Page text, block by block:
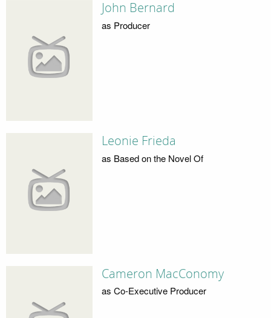
John Bernard
as Producer
Leonie Frieda
as Based on the Novel Of
Cameron MacConomy
as Co-Executive Producer